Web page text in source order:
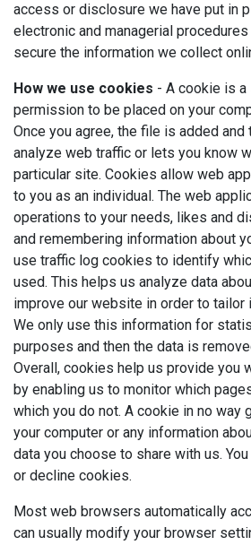
access or disclosure we have put in
electronic and managerial
secure the information we collect
How we use cookies - A cookie is
permission to be placed on your
Once you agree, the file is added
analyze web traffic or lets you know
particular site. Cookies allow web
to you as an individual. The web
operations to your needs, likes and
and remembering information about
use traffic log cookies to identify
used. This helps us analyze data
improve our website in order to tailor
We only use this information for
purposes and then the data is
Overall, cookies help us provide you
by enabling us to monitor which
which you do not. A cookie in no way
your computer or any information
data you choose to share with us.
or decline cookies.
Most web browsers automatically
can usually modify your browser